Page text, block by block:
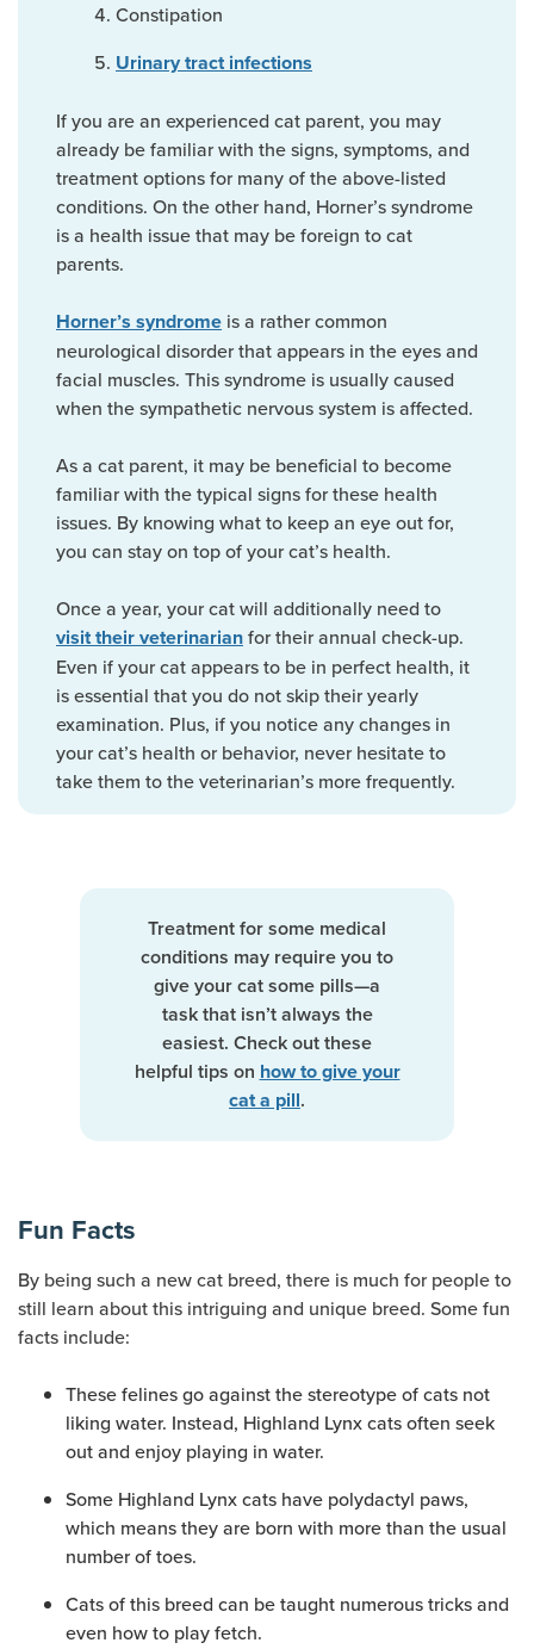
Constipation
Urinary tract infections
If you are an experienced cat parent, you may
already be familiar with the signs, symptoms, and
treatment options for many of the above-listed
conditions. On the other hand, Horner’s syndrome
is a health issue that may be foreign to cat
parents.
Horner’s syndrome is a rather common
neurological disorder that appears in the eyes and
facial muscles. This syndrome is usually caused
when the sympathetic nervous system is affected.
As a cat parent, it may be beneficial to become
familiar with the typical signs for these health
issues. By knowing what to keep an eye out for,
you can stay on top of your cat’s health.
Once a year, your cat will additionally need to
visit their veterinarian for their annual check-up.
Even if your cat appears to be in perfect health, it
is essential that you do not skip their yearly
examination. Plus, if you notice any changes in
your cat’s health or behavior, never hesitate to
take them to the veterinarian’s more frequently.
Treatment for some medical
conditions may require you to
give your cat some pills—a
task that isn’t always the
easiest. Check out these
helpful tips on how to give your
cat a pill.
Fun Facts
By being such a new cat breed, there is much for people to
still learn about this intriguing and unique breed. Some fun
facts include:
These felines go against the stereotype of cats not
liking water. Instead, Highland Lynx cats often seek
out and enjoy playing in water.
Some Highland Lynx cats have polydactyl paws,
which means they are born with more than the usual
number of toes.
Cats of this breed can be taught numerous tricks and
even how to play fetch.